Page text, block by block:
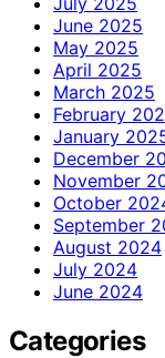
June 2025
May 2025
April 2025
March 2025
February
January
December
November
October
September
August 2024
July 2024
June 2024
Categories